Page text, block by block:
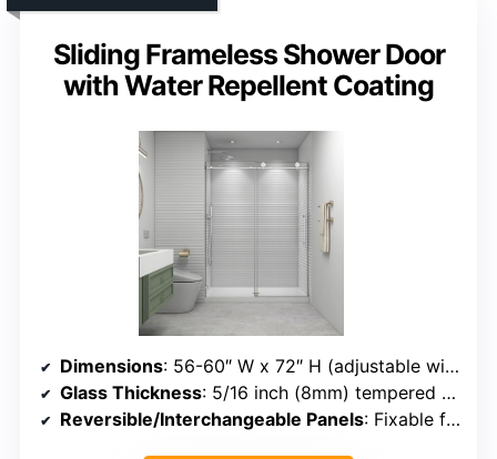
Sliding Frameless Shower Door
with Water Repellent Coating
Dimensions: 56-60″ W x 72″ H (adjustable width)
Glass Thickness: 5/16 inch (8mm) tempered glass
Reversible/Interchangeable Panels: Fixable for one panel, shifting possible